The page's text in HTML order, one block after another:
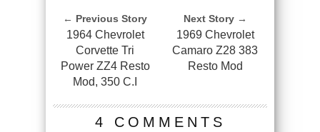
← Previous Story
1964 Chevrolet
Corvette Tri
Power ZZ4 Resto
Mod, 350 C.I
Next Story →
1969 Chevrolet
Camaro Z28 383
Resto Mod
4 COMMENTS